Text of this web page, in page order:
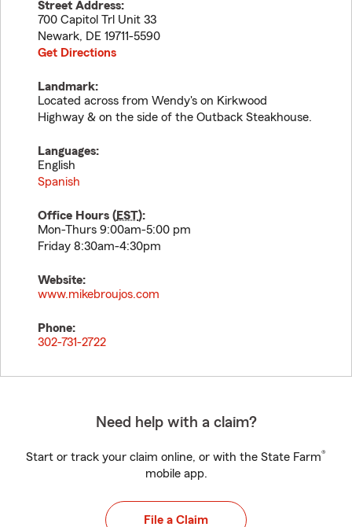
Street Address:
700 Capitol Trl Unit 33
Newark, DE 19711-5590
Get Directions
Landmark:
Located across from Wendy's on Kirkwood
Highway & on the side of the Outback Steakhouse.
Languages:
English
Spanish
Office Hours (EST):
Mon-Thurs 9:00am-5:00 pm
Friday 8:30am-4:30pm
Website:
www.mikebroujos.com
Phone:
302-731-2722
Need help with a claim?
Start or track your claim online, or with the State Farm®
mobile app.
File a Claim